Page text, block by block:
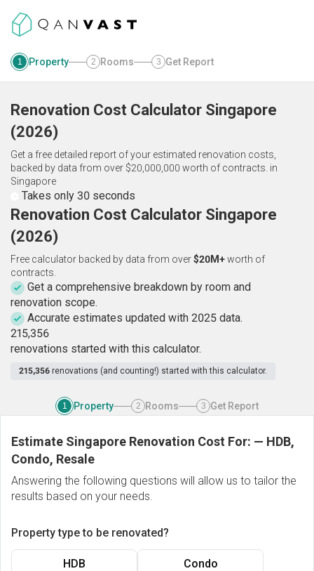
1 Property 2 Rooms 3 Get Report
Renovation Cost Calculator Singapore
(2026)
Get a free detailed report of your estimated renovation costs,
backed by data from over $20,000,000 worth of contracts. in
Singapore
Takes only 30 seconds
Renovation Cost Calculator Singapore
(2026)
Free calculator backed by data from over$20M+worth of
contracts.
Get a comprehensive breakdown by room and
renovation scope.
Accurate estimates updated with 2025 data.
215,356
renovations started with this calculator.
215,356 renovations (and counting!) started with this calculator.
1 Property 2 Rooms 3 Get Report
Estimate Singapore Renovation Cost For: — HDB,
Condo, Resale
Answering the following questions will allow us to tailor the
results based on your needs.
Property type to be renovated?
HDB Condo